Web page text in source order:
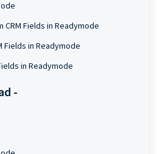
CRM Fields in Readymode
Fields in Readymode
in Readymode
-